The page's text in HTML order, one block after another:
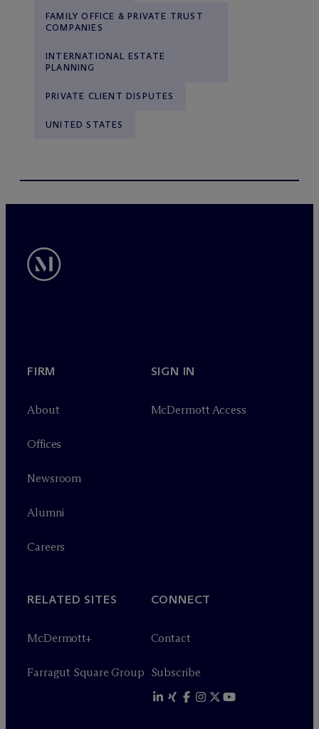
FAMILY OFFICE & PRIVATE TRUST
COMPANIES
INTERNATIONAL ESTATE
PLANNING
PRIVATE CLIENT DISPUTES
UNITED STATES
FIRM
About
Offices
Newsroom
Alumni
Careers
SIGN IN
McDermott Access
RELATED SITES
McDermott+
Farragut Square Group
CONNECT
Contact
Subscribe